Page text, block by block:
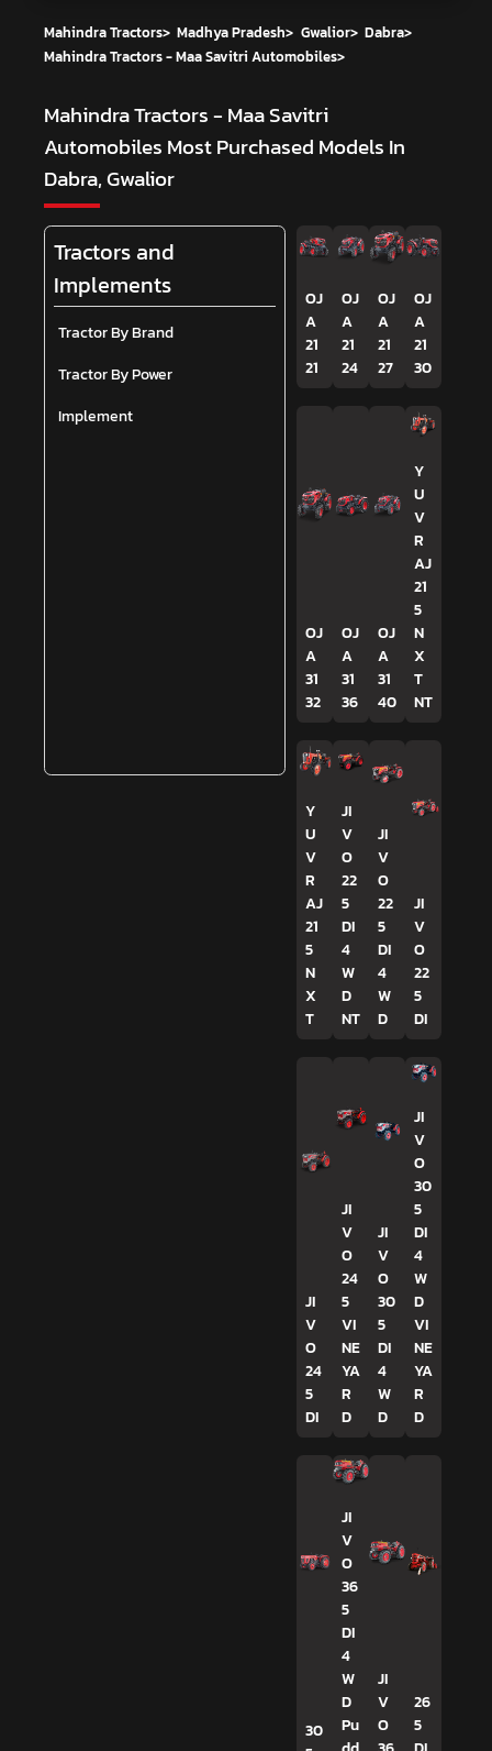
Mahindra Tractors> Madhya Pradesh> Gwalior> Dabra>
Mahindra Tractors - Maa Savitri Automobiles>
Mahindra Tractors - Maa Savitri
Automobiles Most Purchased Models In
Dabra, Gwalior
Tractors and
Implements
Tractor By Brand
Tractor By Power
Implement
OJ
A
21
21
OJ
A
21
24
OJ
A
21
27
OJ
A
21
30
OJ
A
31
32
OJ
A
31
36
OJ
A
31
40
Y
U
V
R
AJ
21
5
N
X
T
NT
Y
U
V
R
AJ
21
5
N
X
T
JI
V
O
22
5
DI
4
W
D
NT
JI
V
O
22
5
DI
4
W
D
JI
V
O
22
5
DI
JI
V
O
24
5
DI
JI
V
O
24
5
VI
NE
YA
R
D
JI
V
O
30
5
DI
4
W
D
JI
V
O
30
5
DI
4
W
D
VI
NE
YA
R
D
30
JI
V
O
36
5
DI
4
W
D
Pu
JI
V
O
26
5